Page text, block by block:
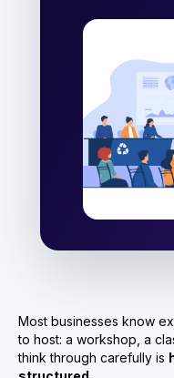
Most businesses know
to host: a workshop, a
think through carefully is